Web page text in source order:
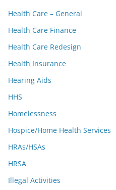
Health Care – General
Health Care Finance
Health Care Redesign
Health Insurance
Hearing Aids
HHS
Homelessness
Hospice/Home Health Services
HRAs/HSAs
HRSA
Illegal Activities